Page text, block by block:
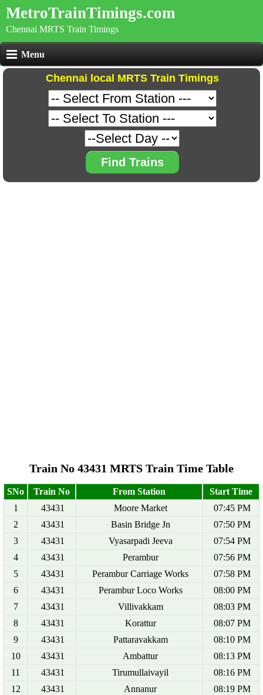
MetroTrainTimings.com
Chennai MRTS Train Timings
Menu
Chennai local MRTS Train Timings
Find Trains
Train No 43431 MRTS Train Time Table
SNo Train No From Station
Start Time
1
43431 Moore Market
07:45 PM
2
43431 Basin Bridge Jn
07:50 PM
3
43431 Vyasarpadi Jeeva
07:54 PM
4
43431 Perambur
07:56 PM
5
43431 Perambur Carriage Works
07:58 PM
6
43431 Perambur Loco Works
08:00 PM
7
43431 Villivakkam
08:03 PM
8
43431 Korattur
08:07 PM
9
43431 Pattaravakkam
08:10 PM
10
43431 Ambattur
08:13 PM
11
43431 Tirumullaivayil
08:16 PM
12
43431 Annanur
08:19 PM